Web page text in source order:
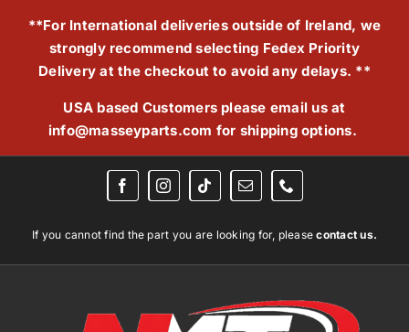
**For International deliveries outside of Ireland, we
strongly recommend selecting Fedex Priority
Delivery at the checkout to avoid any delays. **
USA based Customers please email us at
info@masseyparts.com for shipping options.
If you cannot find the part you are looking for, pleasecontact us.